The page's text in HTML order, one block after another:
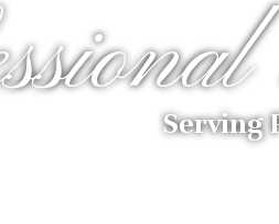
Serving